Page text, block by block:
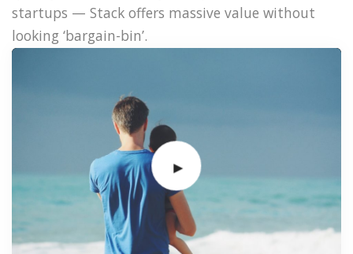
startups — Stack offers massive value without
looking ‘bargain-bin’.